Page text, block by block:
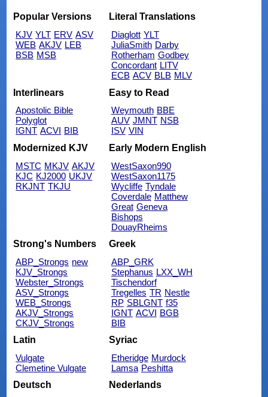
Popular Versions
KJV YLT ERV ASV
WEB AKJV LEB
BSB MSB
Literal Translations
Diaglott YLT
JuliaSmith Darby
Rotherham Godbey
Concordant LITV
ECB ACV BLB MLV
Interlinears
Apostolic Bible
Polyglot
IGNT ACVI BIB
Easy to Read
Weymouth BBE
AUV JMNT NSB
ISV VIN
Modernized KJV
MSTC MKJV AKJV
KJC KJ2000 UKJV
RKJNT TKJU
Early Modern English
WestSaxon990
WestSaxon1175
Wycliffe Tyndale
Coverdale Matthew
Great Geneva
Bishops
DouayRheims
Strong's Numbers
ABP_Strongs new
KJV_Strongs
Webster_Strongs
ASV_Strongs
WEB_Strongs
AKJV_Strongs
CKJV_Strongs
Greek
ABP_GRK
Stephanus LXX_WH
Tischendorf
Tregelles TR Nestle
RP SBLGNT f35
IGNT ACVI BGB
BIB
Latin
Vulgate
Clemetine Vulgate
Syriac
Etheridge Murdock
Lamsa Peshitta
Deutsch
Nederlands